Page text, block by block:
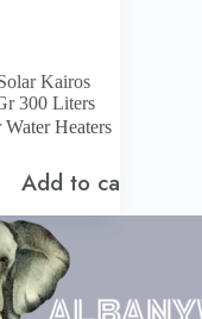
Kairos
300 Liters
Water Heaters
Add to cart